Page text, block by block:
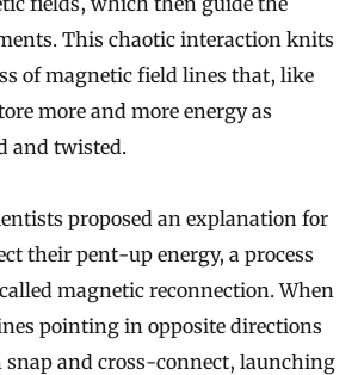
This chaotic interaction knits
of magnetic field lines that, like
more and more energy as
and twisted.
proposed an explanation for
their pent-up energy, a process
magnetic reconnection. When
pointing in opposite directions
snap and cross-connect, launching